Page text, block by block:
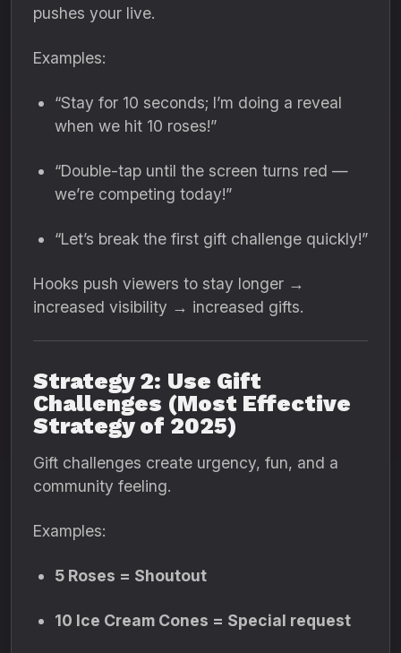
pushes your live.
Examples:
“Stay for 10 seconds; I’m doing a reveal
when we hit 10 roses!”
“Double-tap until the screen turns red —
we’re competing today!”
“Let’s break the first gift challenge quickly!”
Hooks push viewers to stay longer →
increased visibility → increased gifts.
Strategy 2: Use Gift
Challenges (Most Effective
Strategy of 2025)
Gift challenges create urgency, fun, and a
community feeling.
Examples:
5 Roses = Shoutout
10 Ice Cream Cones = Special request